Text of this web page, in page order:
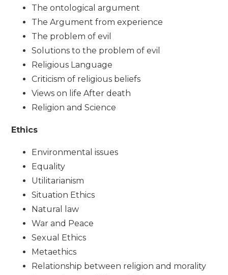
The ontological argument
The Argument from experience
The problem of evil
Solutions to the problem of evil
Religious Language
Criticism of religious beliefs
Views on life After death
Religion and Science
Ethics
Environmental issues
Equality
Utilitarianism
Situation Ethics
Natural law
War and Peace
Sexual Ethics
Metaethics
Relationship between religion and morality